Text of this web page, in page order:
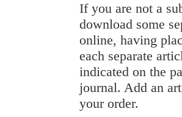
If you are not a
download some
online, having
each separate
indicated on the
journal. Add an
your order.